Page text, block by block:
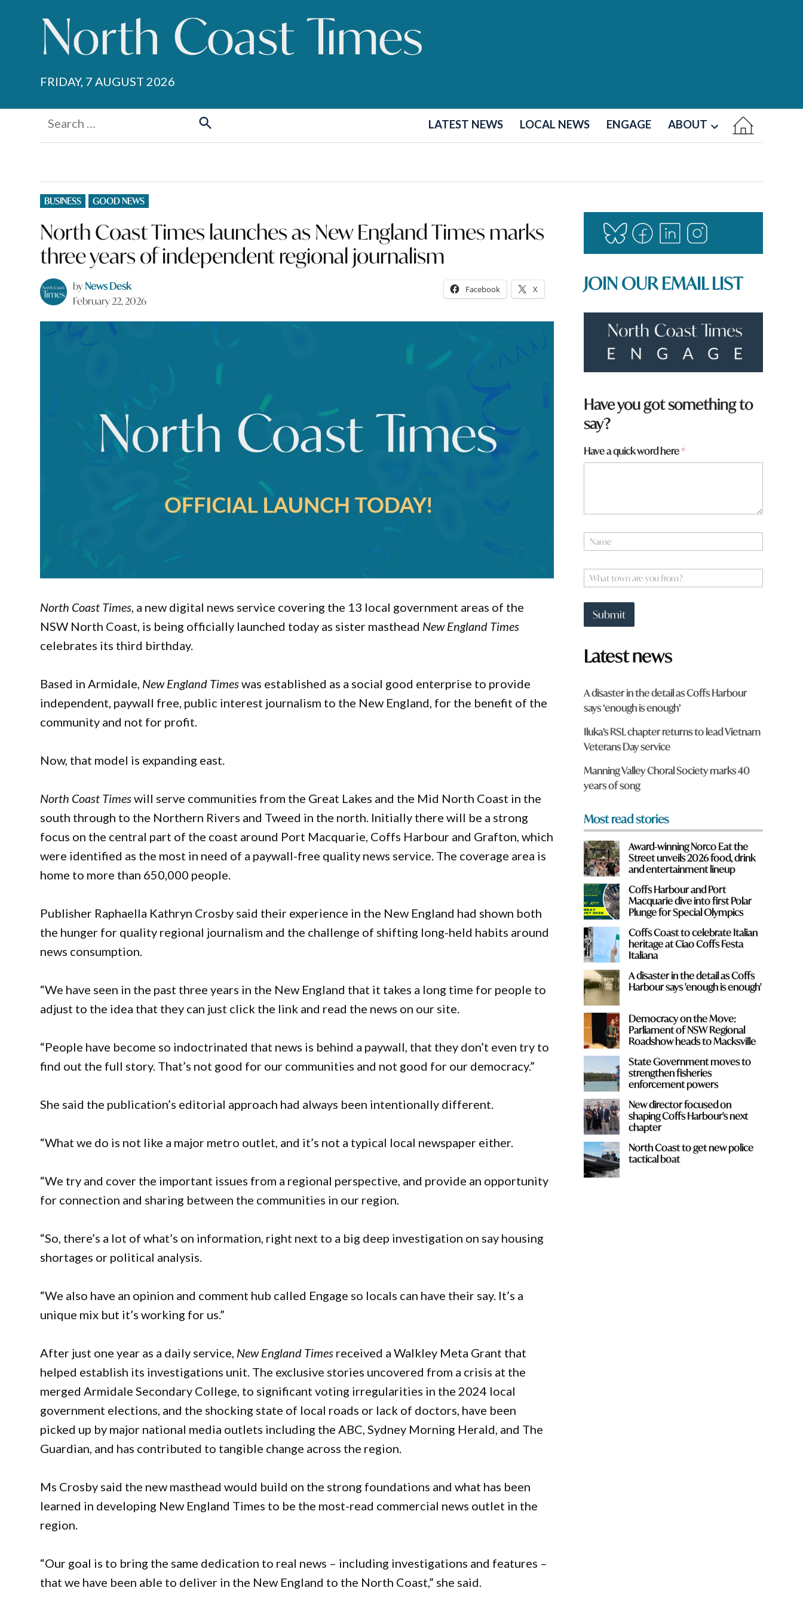
FRIDAY, 7 AUGUST 2026
Search
LATEST NEWS LOCAL NEWS ENGAGE ABOUT
POSTED
IN
BUSINESS GOOD NEWS
North Coast Times launches as New England Times marks
three years of independent regional journalism
byNews Desk
February 22, 2026
Facebook X
North Coast Times , a new digital news service covering the 13 local government areas of the
NSW North Coast, is being officially launched today as sister masthead New England Times
celebrates its third birthday.
Based in Armidale, New England Timeswas established as a social good enterprise to provide
independent, paywall free, public interest journalism to the New England, for the benefit of the
community and not for profit.
Now, that model is expanding east.
North Coast Timeswill serve communities from the Great Lakes and the Mid North Coast in the
south through to the Northern Rivers and Tweed in the north. Initially there will be a strong
focus on the central part of the coast around Port Macquarie, Coffs Harbour and Grafton, which
were identified as the most in need of a paywall-free quality news service. The coverage area is
home to more than 650,000 people.
Publisher Raphaella Kathryn Crosby said their experience in the New England had shown both
the hunger for quality regional journalism and the challenge of shifting long-held habits around
news consumption.
“We have seen in the past three years in the New England that it takes a long time for people to
adjust to the idea that they can just click the link and read the news on our site.
“People have become so indoctrinated that news is behind a paywall, that they don’t even try to
find out the full story. That’s not good for our communities and not good for our democracy.”
She said the publication’s editorial approach had always been intentionally different.
“What we do is not like a major metro outlet, and it’s not a typical local newspaper either.
“We try and cover the important issues from a regional perspective, and provide an opportunity
for connection and sharing between the communities in our region.
“So, there’s a lot of what’s on information, right next to a big deep investigation on say housing
shortages or political analysis.
“We also have an opinion and comment hub called Engage so locals can have their say. It’s a
unique mix but it’s working for us.”
After just one year as a daily service, New England Times received a Walkley Meta Grant that
helped establish its investigations unit. The exclusive stories uncovered from a crisis at the
merged Armidale Secondary College, to significant voting irregularities in the 2024 local
government elections, and the shocking state of local roads or lack of doctors, have been
picked up by major national media outlets including the ABC, Sydney Morning Herald, and The
Guardian, and has contributed to tangible change across the region.
Ms Crosby said the new masthead would build on the strong foundations and what has been
learned in developing New England Times to be the most-read commercial news outlet in the
region.
“Our goal is to bring the same dedication to real news – including investigations and features –
that we have been able to deliver in the New England to the North Coast,” she said.
JOIN OUR EMAIL LIST
Have you got something to
say?
y
o
W
a
Have a quick word here*
N
a
e
W
h
t
o
n
a
e
y
o
f
r
m
?
*
Submit
Latest news
A disaster in the detail as Coffs Harbour
says ‘enough is enough’
Iluka’s RSL chapter returns to lead Vietnam
Veterans Day service
Manning Valley Choral Society marks 40
years of song
Most read stories
Award-winning Norco Eat the
Street unveils 2026 food, drink
and entertainment lineup
Coffs Harbour and Port
Macquarie dive into first Polar
Plunge for Special Olympics
Coffs Coast to celebrate Italian
heritage at Ciao Coffs Festa
Italiana
A disaster in the detail as Coffs
Harbour says 'enough is enough'
Democracy on the Move:
Parliament of NSW Regional
Roadshow heads to Macksville
State Government moves to
strengthen fisheries
enforcement powers
New director focused on
shaping Coffs Harbour's next
chapter
North Coast to get new police
tactical boat